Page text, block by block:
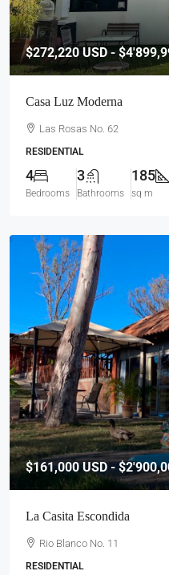
$272,220USD -
Casa Luz Moderna
Las Rosas No. 62
RESIDENTIAL
4
Bedrooms
3
Bathrooms
185
sq m
$161,000USD -
La Casita Escondida
Rio Blanco No. 11
RESIDENTIAL